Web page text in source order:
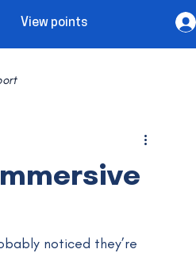
View points
noticed they’re